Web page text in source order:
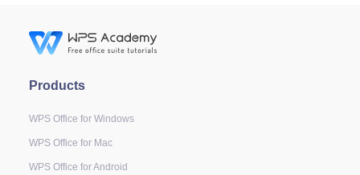
Products
WPS Office for Windows
WPS Office for Mac
WPS Office for Android